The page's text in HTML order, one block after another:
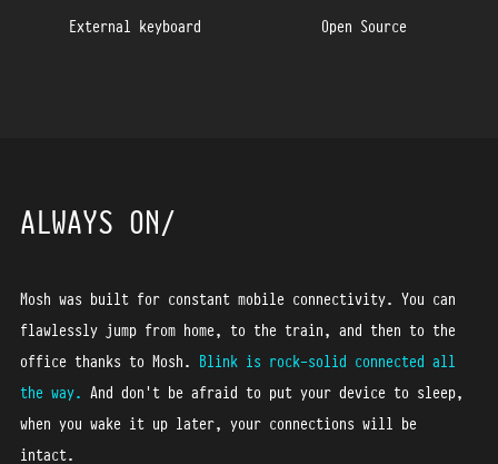
External keyboard Open Source
ALWAYS ON
Mosh was built for constant mobile connectivity. You can
flawlessly jump from home, to the train, and then to the
office thanks to Mosh.
Blink is rock-solid connected all
the way. And don't be afraid to put your device to sleep,
when you wake it up later, your connections will be
intact.